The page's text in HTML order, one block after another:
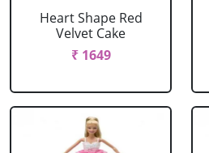
Heart Shape Red
Velvet Cake
₹ 1649